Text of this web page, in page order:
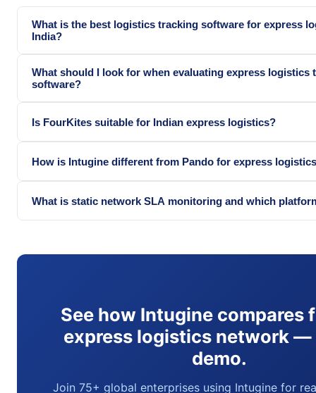
What is the best logistics tracking software for express
India?
What should I look for when evaluating express logistics
software?
Is FourKites suitable for Indian express logistics?
How is Intugine different from Pando for express
What is static network SLA monitoring and which
See how Intugine compares
express logistics network —
demo.
Join 75+ global enterprises using Intugine for